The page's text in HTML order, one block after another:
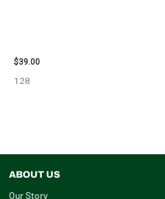
$39.00
128
ABOUT US
Our Story